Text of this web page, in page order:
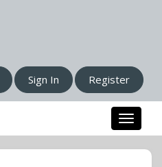
Sign In Register
Toggle